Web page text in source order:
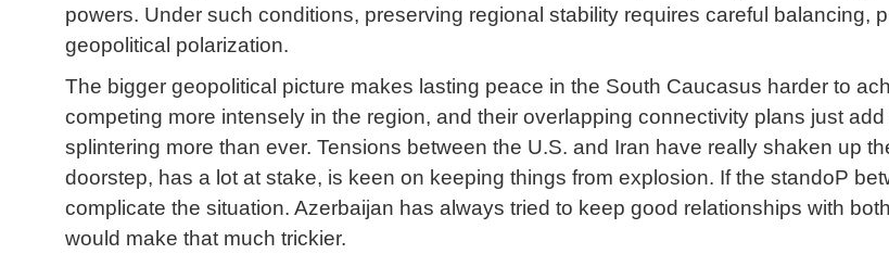
powers. Under such conditions, preserving regional stability requires careful balancing,
geopolitical polarization.
The bigger geopolitical picture makes lasting peace in the South Caucasus harder to
competing more intensely in the region, and their overlapping connectivity plans just
splintering more than ever. Tensions between the U.S. and Iran have really shaken up
doorstep, has a lot at stake, is keen on keeping things from explosion. If the standoP
complicate the situation. Azerbaijan has always tried to keep good relationships with
would make that much trickier.